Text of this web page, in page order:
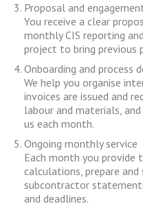
Proposal and
You receive a clear
monthly CIS reporting
project to bring previous
Onboarding and process
We help you organise
invoices are issued and
labour and materials,
us each month.
Ongoing monthly service
Each month you provide
calculations, prepare
subcontractor
and deadlines.